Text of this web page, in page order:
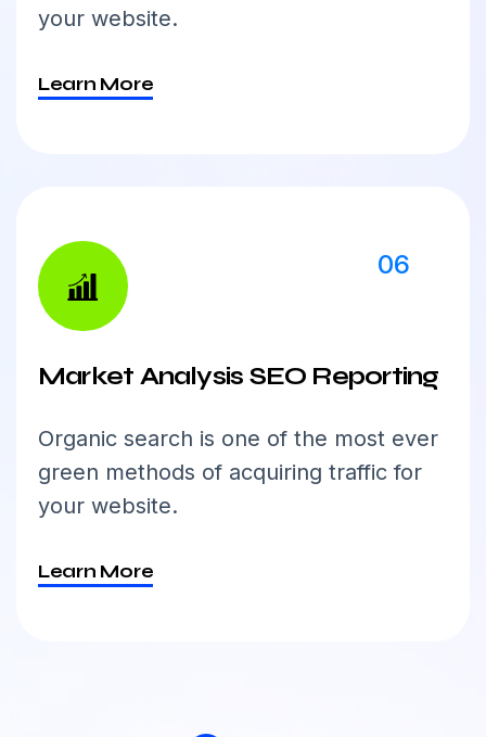
your website.
Learn More
06
Market Analysis SEO Reporting
Organic search is one of the most ever
green methods of acquiring traffic for
your website.
Learn More